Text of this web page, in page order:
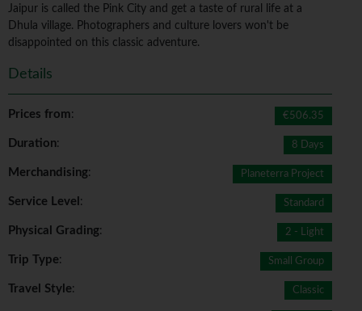
Jaipur is called the Pink City and get a taste of rural life at a
Dhula village. Photographers and culture lovers won't be
disappointed on this classic adventure.
Details
Prices from: €506.35
Duration: 8 Days
Merchandising: Planeterra Project
Service Level : Standard
Physical Grading: 2 - Light
Trip Type: Small Group
Travel Style: Classic